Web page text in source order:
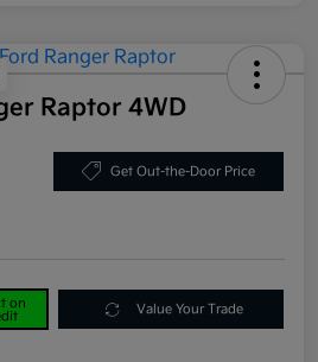
Raptor 4WD
Get Out-the-Door Price
on
Value Your Trade